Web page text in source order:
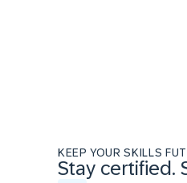
KEEP YOUR SKILLS
Stay certified.